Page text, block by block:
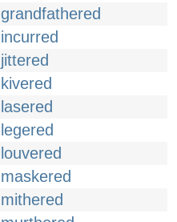
grandfathered
incurred
jittered
kivered
lasered
legered
louvered
maskered
mithered